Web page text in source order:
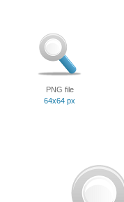
PNG file
64x64 px